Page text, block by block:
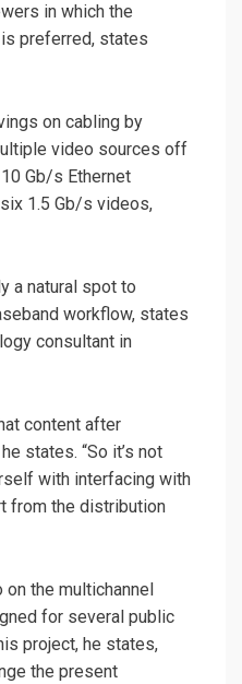
in which the
preferred, states
on cabling by
video sources off
Gb/s Ethernet
1.5 Gb/s videos,
a natural spot to
workflow, states
consultant in
content after
states. “So it’s not
with interfacing with
from the distribution
the multichannel
for several public
project, he states,
the present